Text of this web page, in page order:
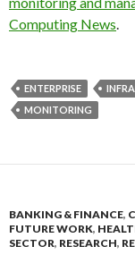
Computing News.
ENTERPRISE
MONITORING
BANKING & FINANCE,
FUTURE WORK,
SECTOR, RESEARCH,